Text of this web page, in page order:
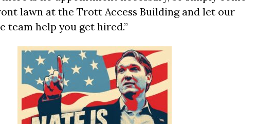
lawn at the Trott Access Building and let our
team help you get hired.”